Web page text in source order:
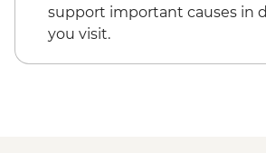
support important causes in
you visit.